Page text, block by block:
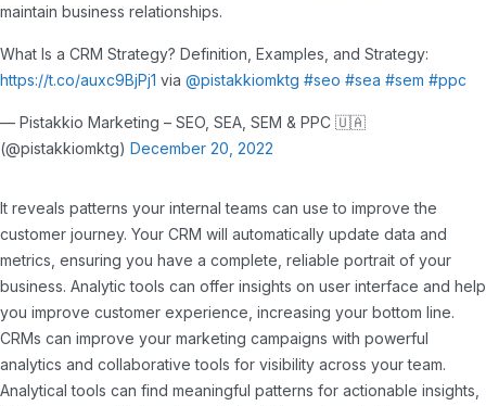
maintain business relationships.
What Is a CRM Strategy? Definition, Examples, and Strategy:
https://t.co/auxc9BjPj1 via @pistakkiomktg #seo #sea #sem #ppc
— Pistakkio Marketing – SEO, SEA, SEM & PPC 🇺🇦
(@pistakkiomktg) December 20, 2022
It reveals patterns your internal teams can use to improve the
customer journey. Your CRM will automatically update data and
metrics, ensuring you have a complete, reliable portrait of your
business. Analytic tools can offer insights on user interface and help
you improve customer experience, increasing your bottom line.
CRMs can improve your marketing campaigns with powerful
analytics and collaborative tools for visibility across your team.
Analytical tools can find meaningful patterns for actionable insights,